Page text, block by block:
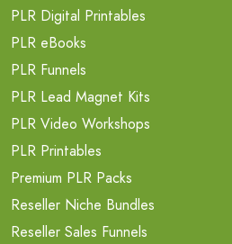
PLR Digital Printables
PLR eBooks
PLR Funnels
PLR Lead Magnet Kits
PLR Video Workshops
PLR Printables
Premium PLR Packs
Reseller Niche Bundles
Reseller Sales Funnels